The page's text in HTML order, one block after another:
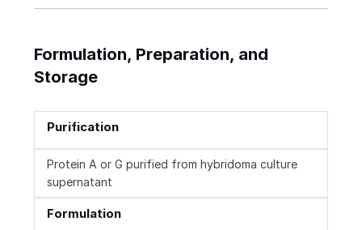
Formulation, Preparation, and
Storage
Purification
Protein A or G purified from hybridoma culture
supernatant
Formulation